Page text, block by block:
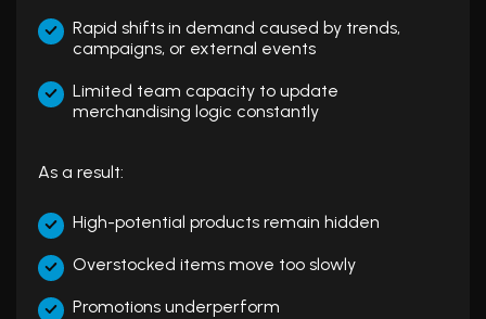
Rapid shifts in demand caused by trends,
campaigns, or external events
Limited team capacity to update
merchandising logic constantly
As a result:
High-potential products remain hidden
Overstocked items move too slowly
Promotions underperform